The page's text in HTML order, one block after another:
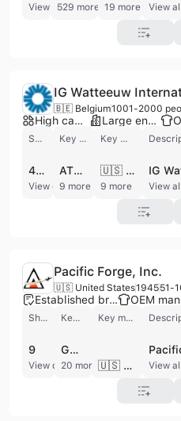
View detail529 more 19 more View all
IG Watteeuw
🇧🇪 Belgium1001-2000
High capacity factory Large enterprise group
Shipments
428
View detail
Key customer
ATLAS COPCO
9 more
Key market
🇺🇸 United States
9 more View all
Pacific Forge, Inc.
🇺🇸 United States194551-
Established brand
Shipments
9
View detail
Key customer
GOODRICH
20 more
Key market
🇺🇸 United States View all